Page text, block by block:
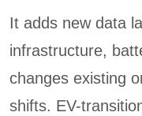
It adds new data
infrastructure,
changes existing
shifts. EV-